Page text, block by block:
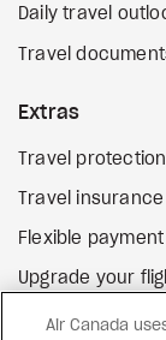
Daily travel
Travel
Extras
Travel protection
Travel insurance
Flexible
Upgrade your
Gift cards
Air Canada